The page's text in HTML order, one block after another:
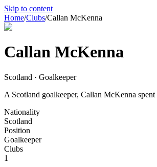
Skip to content
Home/Clubs/Callan McKenna
Callan McKenna
Scotland · Goalkeeper
A Scotland goalkeeper, Callan McKenna
Nationality
Scotland
Position
Goalkeeper
Clubs
1